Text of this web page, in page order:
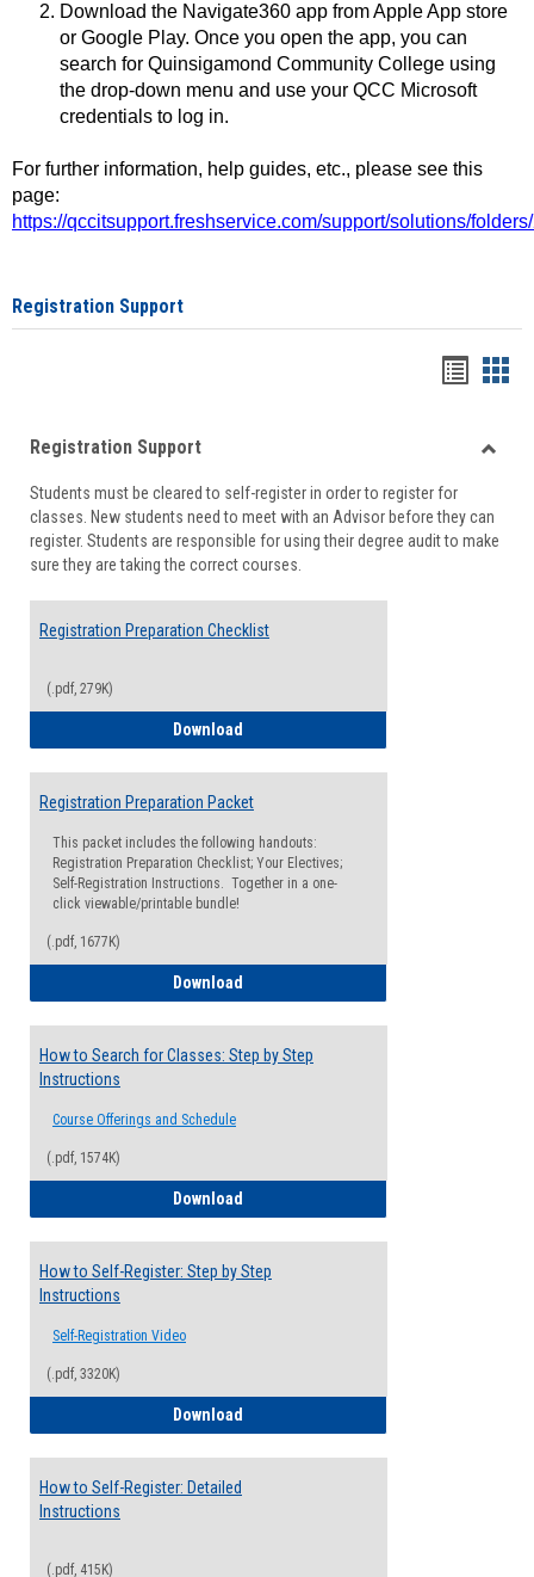
Download the Navigate360 app from Apple App store
or Google Play. Once you open the app, you can
search for Quinsigamond Community College using
the drop-down menu and use your QCC Microsoft
credentials to log in.
For further information, help guides, etc., please see this
page:
https://qccitsupport.freshservice.com/support/solutions/
Registration Support
viewview
Registration Support
Students must be cleared to self-register in order to register for
classes. New students need to meet with an Advisor before they can
register. Students are responsible for using their degree audit to make
sure they are taking the correct courses.
Registration Preparation Checklist
(.pdf, 279K)
Download
Registration Preparation Packet
This packet includes the following handouts:
Registration Preparation Checklist; Your Electives;
Self-Registration Instructions. Together in a one-
click viewable/printable bundle!
(.pdf, 1677K)
Download
How to Search for Classes: Step by Step
Instructions
Course Offerings and Schedule
(.pdf, 1574K)
Download
How to Self-Register: Step by Step
Instructions
Self-Registration Video
(.pdf, 3320K)
Download
How to Self-Register: Detailed
Instructions
(.pdf, 415K)